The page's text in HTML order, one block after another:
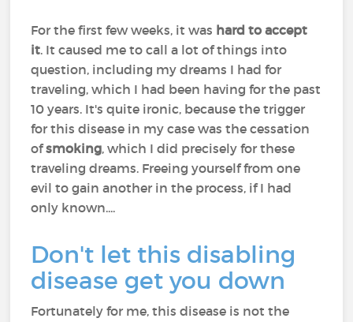
For the first few weeks, it was hard to accept
it. It caused me to call a lot of things into
question, including my dreams I had for
traveling, which I had been having for the past
10 years. It's quite ironic, because the trigger
for this disease in my case was the cessation
ofsmoking, which I did precisely for these
traveling dreams. Freeing yourself from one
evil to gain another in the process, if I had
only known....
Don't let this disabling
disease get you down
Fortunately for me, this disease is not the